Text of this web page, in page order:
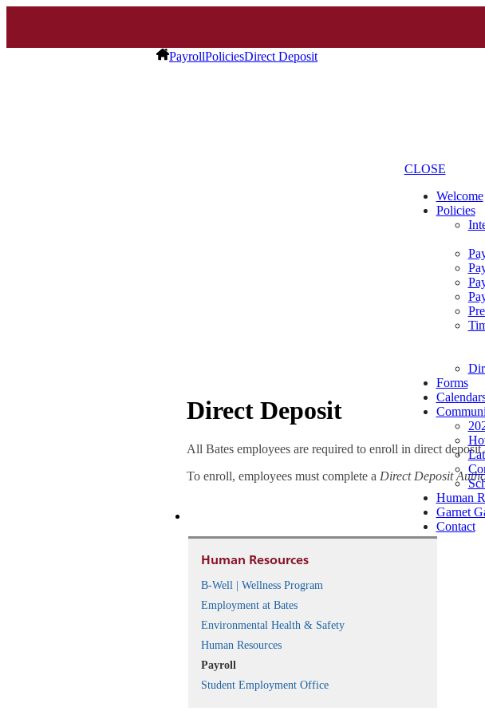
PayrollPoliciesDirect Deposit
CLOSE
Welcome
Policies
Forms
Human
Garnet
Contact
Direct Deposit
All Bates employees are required to enroll in direct
To enroll, employees must complete aDirect Deposit
Human Resources
B-Well | Wellness Program
Employment at Bates
Environmental Health & Safety
Human Resources
Payroll
Student Employment Office